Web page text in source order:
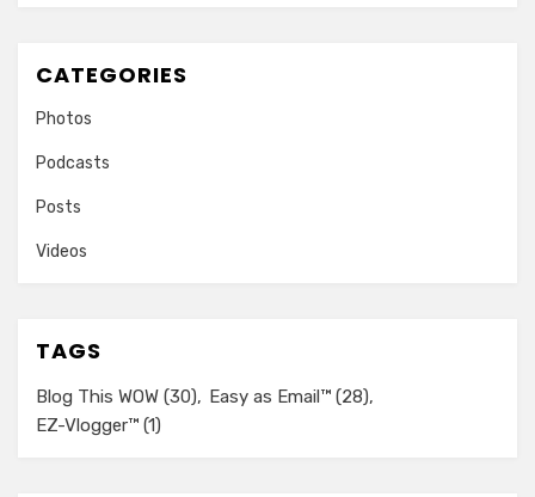
CATEGORIES
Photos
Podcasts
Posts
Videos
TAGS
Blog This WOW (30) Easy as Email™ (28)
EZ-Vlogger™ (1)